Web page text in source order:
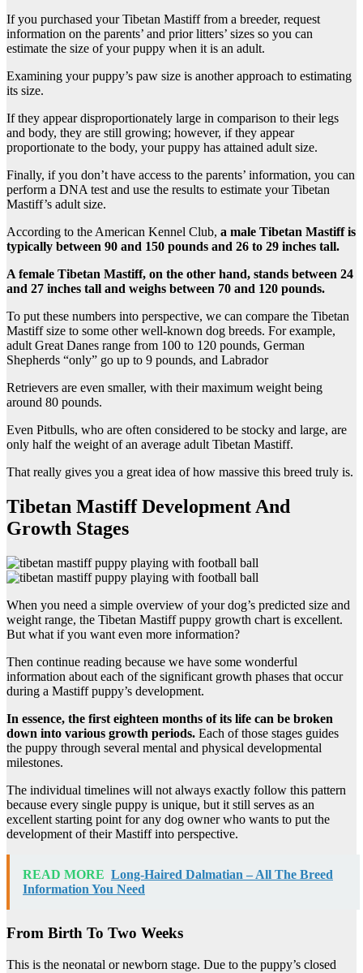
If you purchased your Tibetan Mastiff from a breeder, request
information on the parents’ and prior litters’ sizes so you can
estimate the size of your puppy when it is an adult.
Examining your puppy’s paw size is another approach to estimating
its size.
If they appear disproportionately large in comparison to their legs
and body, they are still growing; however, if they appear
proportionate to the body, your puppy has attained adult size.
Finally, if you don’t have access to the parents’ information, you can
perform a DNA test and use the results to estimate your Tibetan
Mastiff’s adult size.
According to the American Kennel Club, a male Tibetan Mastiff is
typically between 90 and 150 pounds and 26 to 29 inches tall.
A female Tibetan Mastiff, on the other hand, stands between 24
and 27 inches tall and weighs between 70 and 120 pounds.
To put these numbers into perspective, we can compare the Tibetan
Mastiff size to some other well-known dog breeds. For example,
adult Great Danes range from 100 to 120 pounds, German
Shepherds “only” go up to 9 pounds, and Labrador
Retrievers are even smaller, with their maximum weight being
around 80 pounds.
Even Pitbulls, who are often considered to be stocky and large, are
only half the weight of an average adult Tibetan Mastiff.
That really gives you a great idea of how massive this breed truly is.
Tibetan Mastiff Development And
Growth Stages
When you need a simple overview of your dog’s predicted size and
weight range, the Tibetan Mastiff puppy growth chart is excellent.
But what if you want even more information?
Then continue reading because we have some wonderful
information about each of the significant growth phases that occur
during a Mastiff puppy’s development.
In essence, the first eighteen months of its life can be broken
down into various growth periods. Each of those stages guides
the puppy through several mental and physical developmental
milestones.
The individual timelines will not always exactly follow this pattern
because every single puppy is unique, but it still serves as an
excellent starting point for any dog owner who wants to put the
development of their Mastiff into perspective.
READ MORE Long-Haired Dalmatian – All The Breed
Information You Need
From Birth To Two Weeks
This is the neonatal or newborn stage. Due to the puppy’s closed